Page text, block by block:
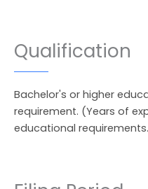
Qualification
Bachelor's or higher
requirement. (Years of
educational